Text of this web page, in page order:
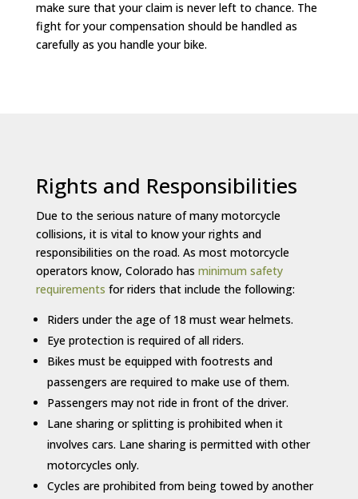
make sure that your claim is never left to chance. The
fight for your compensation should be handled as
carefully as you handle your bike.
Rights and Responsibilities
Due to the serious nature of many motorcycle
collisions, it is vital to know your rights and
responsibilities on the road. As most motorcycle
operators know, Colorado has minimum safety
requirements for riders that include the following:
Riders under the age of 18 must wear helmets.
Eye protection is required of all riders.
Bikes must be equipped with footrests and
passengers are required to make use of them.
Passengers may not ride in front of the driver.
Lane sharing or splitting is prohibited when it
involves cars. Lane sharing is permitted with other
motorcycles only.
Cycles are prohibited from being towed by another